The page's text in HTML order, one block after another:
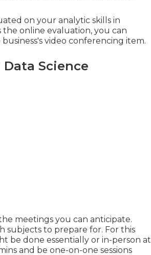
on your analytic skills in
online evaluation, you can
video conferencing item.
Science
meetings you can anticipate.
subjects to prepare for. For this
be done essentially or in-person at
and be one-on-one sessions